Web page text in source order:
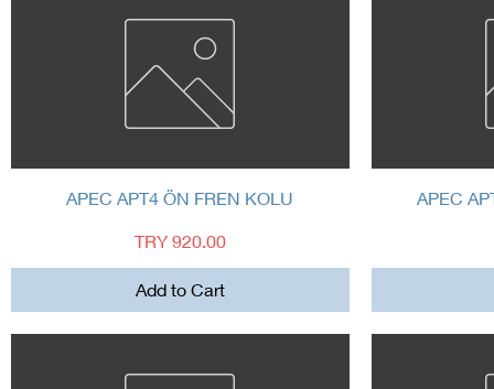
Quick View
APEC APT4 ÖN FREN KOLU
Price
TRY 920.00
Add to Cart
APEC